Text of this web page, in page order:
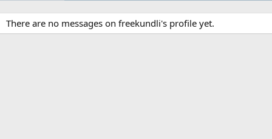
There are no messages on freekundli's profile yet.